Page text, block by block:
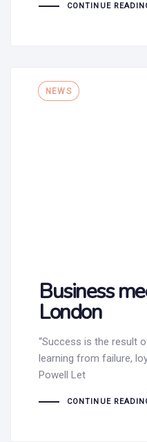
CONTINUE
Tags
NEWS
Business
London
“Success is the result
learning from failure,
Powell Let
CONTINUE